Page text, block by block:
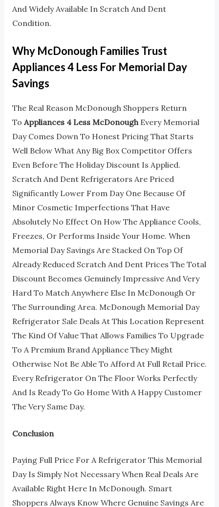
And Widely Available In Scratch And Dent
Condition.
Why McDonough Families Trust
Appliances 4 Less For Memorial Day
Savings
The Real Reason McDonough Shoppers Return
To Appliances 4 Less McDonoughEvery Memorial
Day Comes Down To Honest Pricing That Starts
Well Below What Any Big Box Competitor Offers
Even Before The Holiday Discount Is Applied.
Scratch And Dent Refrigerators Are Priced
Significantly Lower From Day One Because Of
Minor Cosmetic Imperfections That Have
Absolutely No Effect On How The Appliance Cools,
Freezes, Or Performs Inside Your Home. When
Memorial Day Savings Are Stacked On Top Of
Already Reduced Scratch And Dent Prices The Total
Discount Becomes Genuinely Impressive And Very
Hard To Match Anywhere Else In McDonough Or
The Surrounding Area. McDonough Memorial Day
Refrigerator Sale Deals At This Location Represent
The Kind Of Value That Allows Families To Upgrade
To A Premium Brand Appliance They Might
Otherwise Not Be Able To Afford At Full Retail Price.
Every Refrigerator On The Floor Works Perfectly
And Is Ready To Go Home With A Happy Customer
The Very Same Day.
Conclusion
Paying Full Price For A Refrigerator This Memorial
Day Is Simply Not Necessary When Real Deals Are
Available Right Here In McDonough. Smart
Shoppers Always Know Where Genuine Savings Are